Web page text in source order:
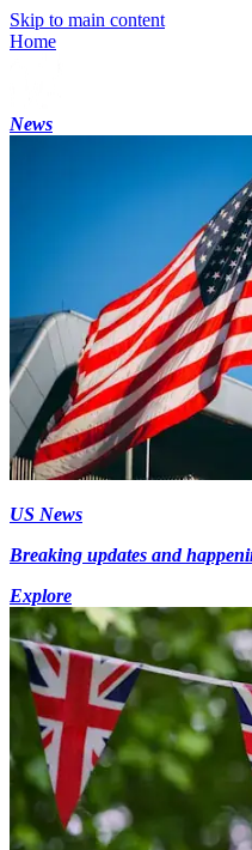
Skip to main content
Home
News
US News
Breaking updates and
Explore